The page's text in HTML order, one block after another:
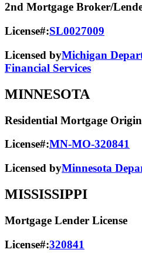
2nd Mortgage Broker/
License#:SL0027009
Licensed byMichigan
Financial Services
MINNESOTA
Residential Mortgage
License#:MN-MO-320841
Licensed byMinnesota
MISSISSIPPI
Mortgage Lender License
License#:320841